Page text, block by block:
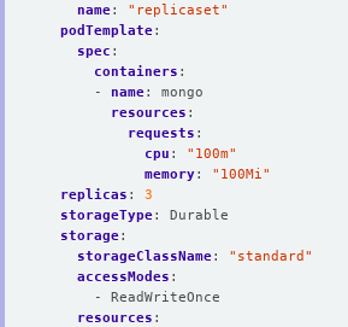
name:
"replicaset"
podTemplate:
spec :
containers :
- name:
mongo
resources :
requests :
cpu :
"100m"
memory:
"100Mi"
replicas :
3
storageType:
Durable
storage:
storageClassName:
"standard"
accessModes :
- ReadWriteOnce
resources :